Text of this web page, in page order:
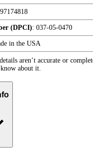
(DPCI): 037-05-0470
in the USA
aren’t accurate or
about it.